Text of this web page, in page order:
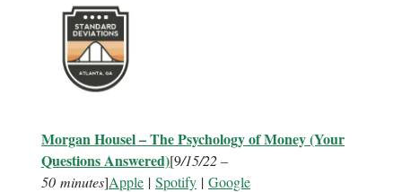
Morgan Housel – The Psychology of Money (Your
Questions Answered)[9/15/22 –
50 minutes]Apple | Spotify | Google